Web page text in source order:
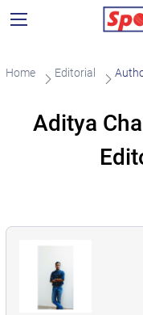
Home Editorial
Aditya